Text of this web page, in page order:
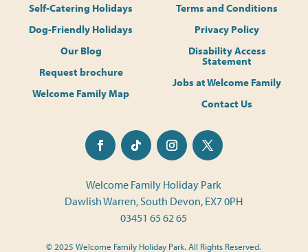
Self-Catering Holidays
Dog-Friendly Holidays
Our Blog
Request brochure
Welcome Family Map
Terms and Conditions
Privacy Policy
Disability Access
Statement
Jobs at Welcome Family
Contact Us
Welcome Family Holiday Park
Dawlish Warren, South Devon, EX7 0PH
03451 65 62 65
© 2025 Welcome Family Holiday Park. All Rights Reserved.